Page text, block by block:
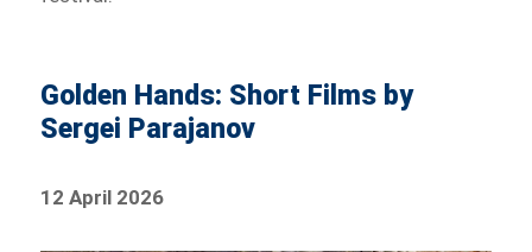
Golden Hands: Short Films by
Sergei Parajanov
12 April 2026